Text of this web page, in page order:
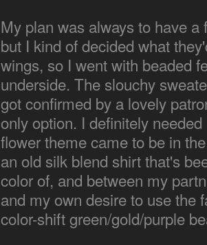
My plan was always to have
but I kind of decided what
wings, so I went with beaded
underside. The slouchy
got confirmed by a lovely
only option. I definitely
flower theme came to be in
an old silk blend shirt that's
color of, and between my
and my own desire to use the
color-shift green/gold/purple